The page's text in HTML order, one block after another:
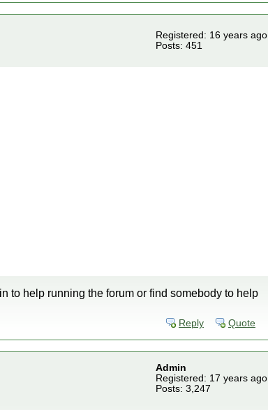
Registered: 16 years ago
Posts: 451
to help running the forum or find somebody to help
Reply Quote
Admin
Registered: 17 years ago
Posts: 3,247